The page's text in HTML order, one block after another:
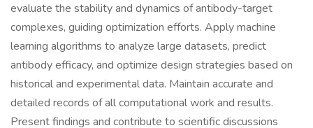
evaluate the stability and dynamics of antibody-target
complexes, guiding optimization efforts. Apply machine
learning algorithms to analyze large datasets, predict
antibody efficacy, and optimize design strategies based on
historical and experimental data. Maintain accurate and
detailed records of all computational work and results.
Present findings and contribute to scientific discussions